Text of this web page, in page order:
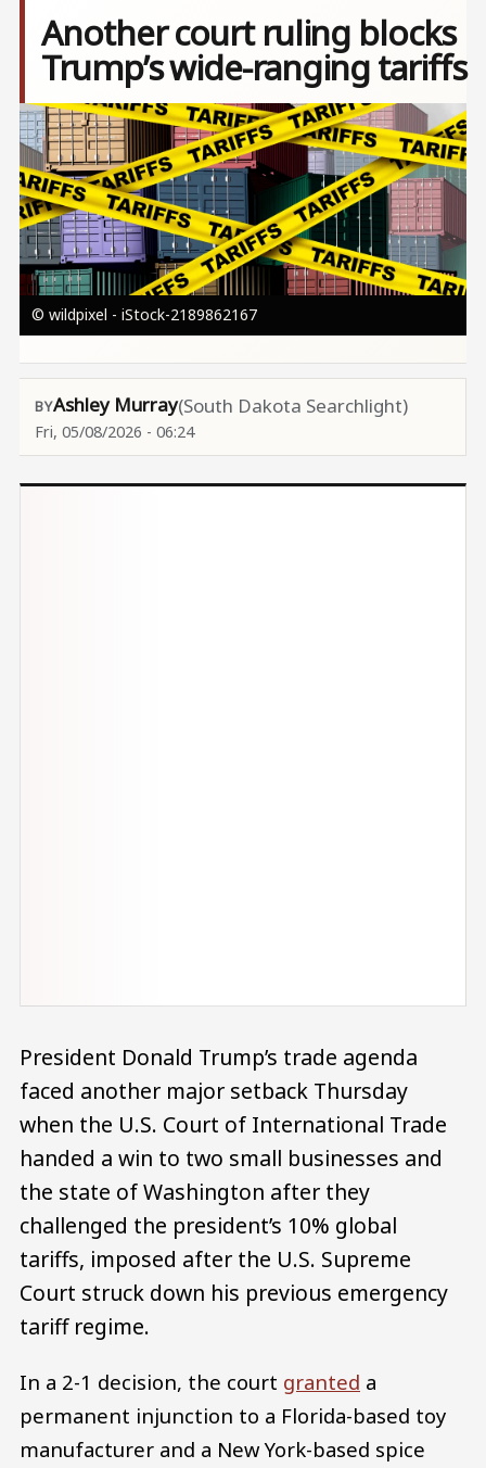
Another court ruling blocks
Trump’s wide-ranging tariffs
Image
© wildpixel - iStock-2189862167
Ashley Murray(South Dakota Searchlight)
Fri, 05/08/2026 - 06:24
President Donald Trump’s trade agenda
faced another major setback Thursday
when the U.S. Court of International Trade
handed a win to two small businesses and
the state of Washington after they
challenged the president’s 10% global
tariffs, imposed after the U.S. Supreme
Court struck down his previous emergency
tariff regime.
In a 2-1 decision, the court granted a
permanent injunction to a Florida-based toy
manufacturer and a New York-based spice